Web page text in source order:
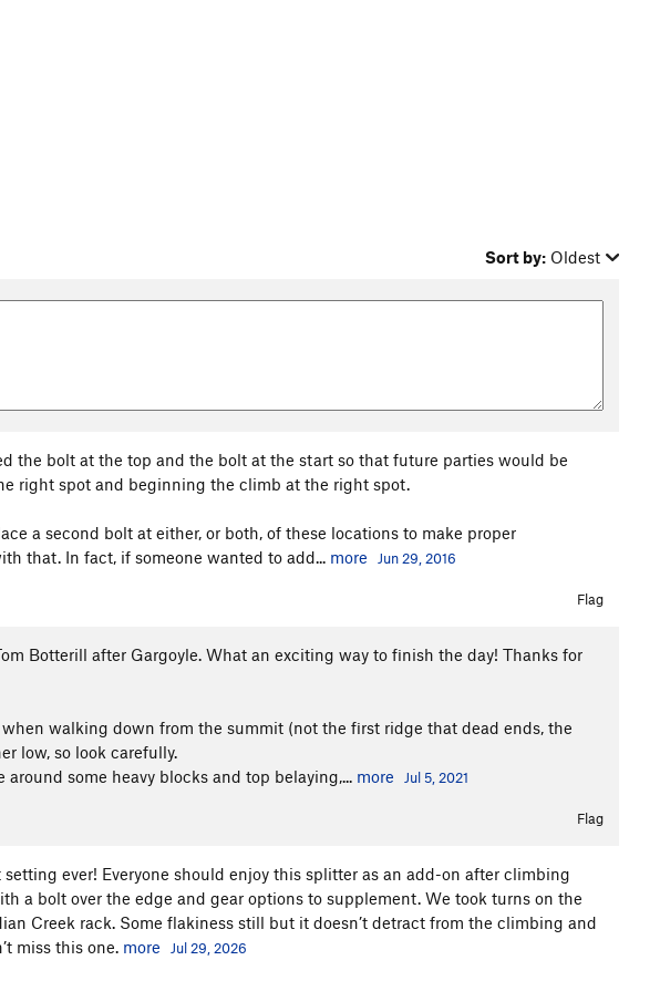
Sort by: Oldest
the bolt at the top and the bolt at the start so that future parties would be
right spot and beginning the climb at the right spot.
a second bolt at either, or both, of these locations to make proper
that. In fact, if someone wanted to add... more Jun 29, 2016
Flag
Botterill after Gargoyle. What an exciting way to finish the day! Thanks for
walking down from the summit (not the first ridge that dead ends, the
low, so look carefully.
some heavy blocks and top belaying,... more Jul 5, 2021
Flag
ever! Everyone should enjoy this splitter as an add-on after climbing
a bolt over the edge and gear options to supplement. We took turns on the
Creek rack. Some flakiness still but it doesn’t detract from the climbing and
miss this one. more Jul 29, 2026